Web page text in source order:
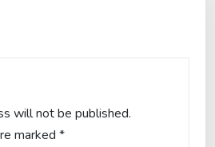
will not be published.
marked *